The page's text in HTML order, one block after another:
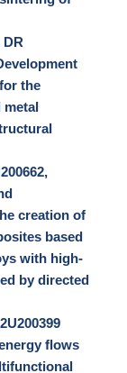
DR
the
creation of
based
with high-
by directed
flows